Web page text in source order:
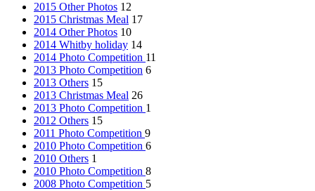
2015 Other Photos 12
2015 Christmas Meal 17
2014 Other Photos 10
2014 Whitby holiday 14
2014 Photo Competition 11
2013 Photo Competition 6
2013 Others 15
2013 Christmas Meal 26
2013 Photo Competition 1
2012 Others 15
2011 Photo Competition 9
2010 Photo Competition 6
2010 Others 1
2010 Photo Competition 8
2008 Photo Competition 5